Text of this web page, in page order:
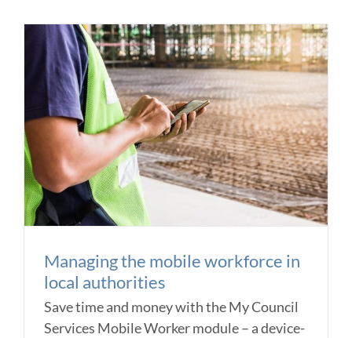
Managing the mobile workforce in
local authorities
Save time and money with the My Council
Services Mobile Worker module – a device-